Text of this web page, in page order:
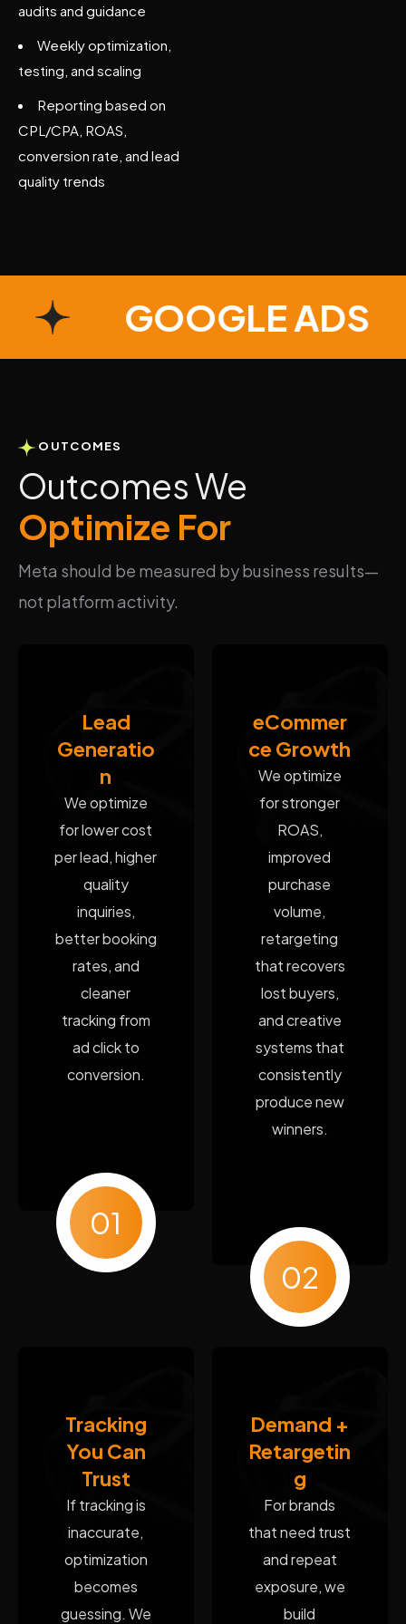
audits and guidance
Weekly optimization,
testing, and scaling
Reporting based on
CPL/CPA, ROAS,
conversion rate, and lead
quality trends
GOOGLE
OUTCOMES
Outcomes We
Optimize For
Meta should be measured by business results—
not platform activity.
Lead
Generatio
n
We optimize
for lower cost
per lead, higher
quality
inquiries,
better booking
rates, and
cleaner
tracking from
ad click to
conversion.
01
eCommer
ce Growth
We optimize
for stronger
ROAS,
improved
purchase
volume,
retargeting
that recovers
lost buyers,
and creative
systems that
consistently
produce new
winners.
02
Tracking
You Can
Trust
If tracking is
inaccurate,
optimization
becomes
guessing. We
Demand +
Retargetin
g
For brands
that need trust
and repeat
exposure, we
build